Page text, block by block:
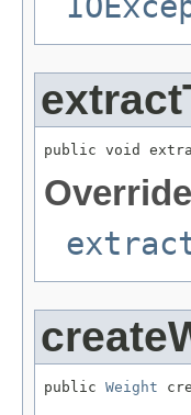
public void
public Weight